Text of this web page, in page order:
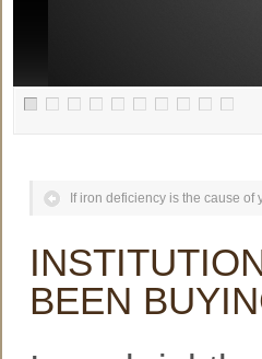
If iron deficiency is the cause of
BEEN